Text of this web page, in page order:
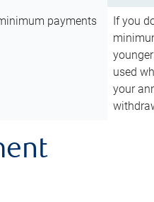
payments
If you
used
your